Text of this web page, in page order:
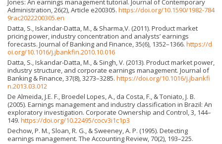
Jones: An earnings management tutorial. Journal of Contemporary
Administration, 26(2), Article e200305. https://doi.org/10.1590/1982-784
9rac2022200305.en
Datta, S., Iskandar-Datta, M., & Sharma,V. (2011). Product market
pricing power, industry concentration and analysts’ earnings
forecasts. Journal of Banking and Finance, 35(6), 1352–1366. https://d
oi.org/10.1016/j.jbankfin.2010.10.016
Datta, S., Iskandar-Datta, M., & Singh, V. (2013). Product market power,
industry structure, and corporate earnings management. Journal of
Banking & Finance, 37(8), 3273–3285. https://doi.org/10.1016/j.jbankfi
n.2013.03.012
De Almeida, J.E. F., Broedel Lopes, A., da Costa, F., & Toniato, J. B.
(2005). Earnings management and industry classification in Brazil: An
exploratory investigation. Corporate Ownership and Control, 3, 144–
149. https://doi.org/10.22495/cocv3i1c1p3
Dechow, P. M., Sloan, R. G., & Sweeney, A. P. (1995). Detecting
earnings management. The Accounting Review, 70(2), 193–225.